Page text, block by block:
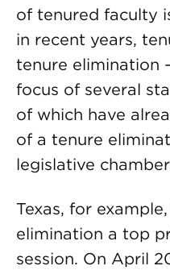
of tenured faculty
in recent years,
tenure elimination
focus of several
of which have
of a tenure
legislative
Texas, for
elimination a top
session. On April